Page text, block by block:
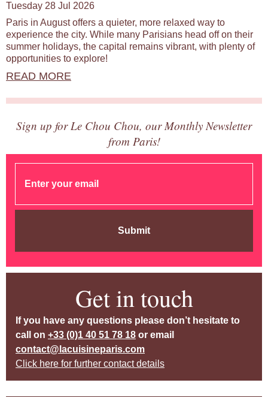
Tuesday 28 Jul 2026
Paris in August offers a quieter, more relaxed way to
experience the city. While many Parisians head off on their
summer holidays, the capital remains vibrant, with plenty of
opportunities to explore!
READ MORE
Sign up for Le Chou Chou, our Monthly Newsletter
from Paris!
Submit
Get in touch
If you have any questions please don’t hesitate to
call on +33 (0)1 40 51 78 18 or email
contact@lacuisineparis.com
Click here for further contact details